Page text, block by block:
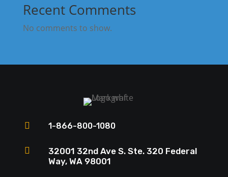
Recent Comments
No comments to show.
 1-866-800-1080

32001 32nd Ave S. Ste. 320 Federal
Way, WA 98001